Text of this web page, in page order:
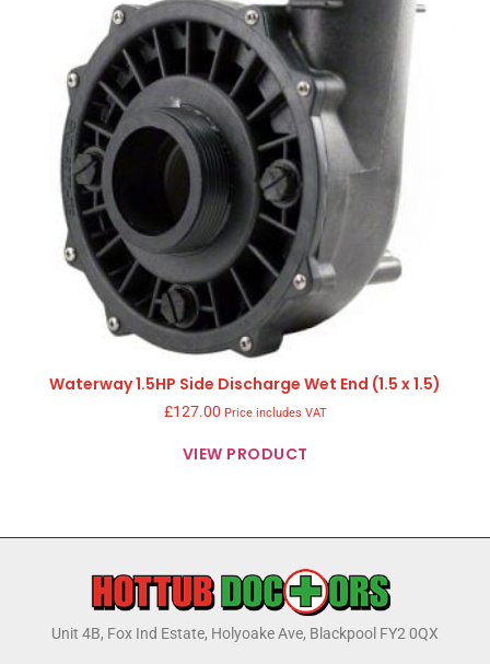
Waterway 1.5HP Side Discharge Wet End (1.5 x 1.5)
£127.00 Price includes VAT
VIEW PRODUCT
Unit 4B, Fox Ind Estate, Holyoake Ave, Blackpool FY2 0QX